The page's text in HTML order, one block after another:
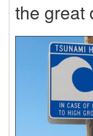
the great